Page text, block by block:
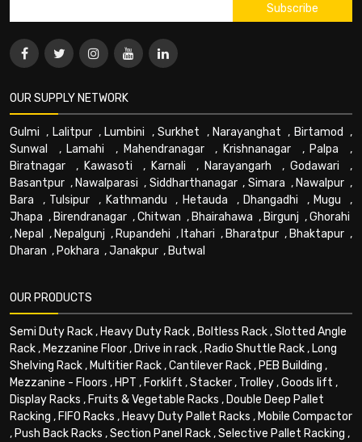
OUR SUPPLY NETWORK
Gulmi , Lalitpur, Lumbini ,Surkhet , Narayanghat , Birtamod ,
Sunwal
, Lamahi , Mahendranagar, Krishnanagar , Palpa ,
Biratnagar , Kawasoti , Karnali , Narayangarh , Godawari ,
Basantpur , Nawalparasi , Siddharthanagar, Simara , Nawalpur ,
Bara , Tulsipur , Kathmandu , Hetauda , Dhangadhi , Mugu ,
Jhapa , Birendranagar ,Chitwan , Bhairahawa , Birgunj ,Ghorahi
, Nepal , Nepalgunj , Rupandehi , Itahari , Bharatpur , Bhaktapur ,
Dharan , Pokhara ,Janakpur , Butwal
OUR PRODUCTS
Semi Duty Rack, Heavy Duty Rack, Boltless Rack,Slotted Angle
Rack, Mezzanine Floor, Drive in rack, Radio Shuttle Rack, Long
Shelving Rack, Multitier Rack,Cantilever Rack, PEB Building ,
Mezzanine - Floors , HPT , Forklift ,Stacker, Trolley,Goods lift ,
Display Racks , Fruits & Vegetable Racks , Double Deep Pallet
Racking , FIFO Racks , Heavy Duty Pallet Racks , Mobile Compactor
, Push Back Racks ,Section Panel Rack,Selective Pallet Racking ,